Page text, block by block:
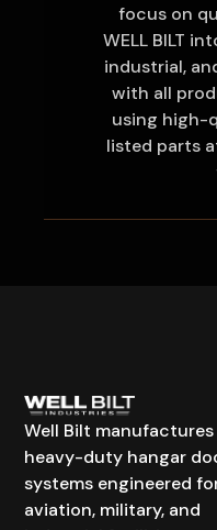
focus on
WELL BILT
industrial,
with all
using high-
listed parts
Well Bilt manufactures
heavy-duty hangar
systems engineered
aviation, military, and